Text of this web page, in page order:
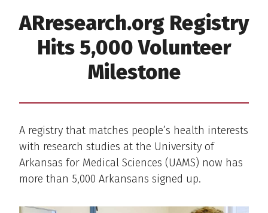
ARresearch.org Registry
Hits 5,000 Volunteer
Milestone
A registry that matches people’s health interests
with research studies at the University of
Arkansas for Medical Sciences (UAMS) now has
more than 5,000 Arkansans signed up.